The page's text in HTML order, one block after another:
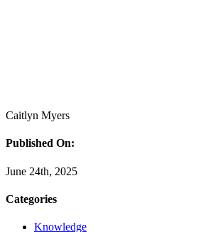
Caitlyn Myers
Published On:
June 24th, 2025
Categories
Knowledge